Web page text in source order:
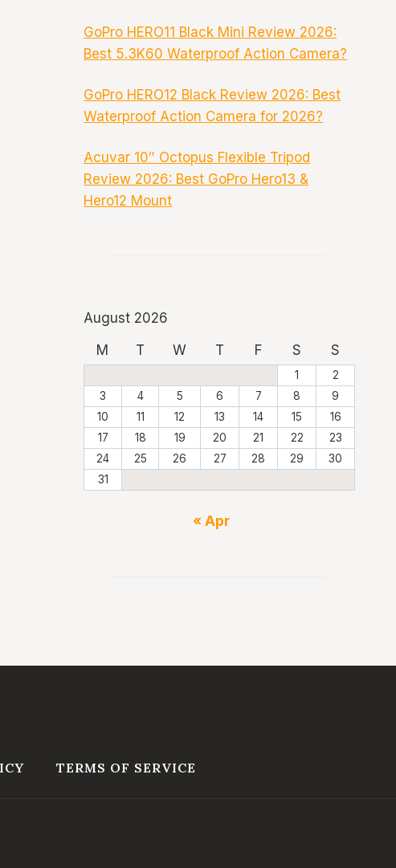
GoPro HERO11 Black Mini Review 2026:
Best 5.3K60 Waterproof Action Camera?
GoPro HERO12 Black Review 2026: Best
Waterproof Action Camera for 2026?
Acuvar 10″ Octopus Flexible Tripod
Review 2026: Best GoPro Hero13 &
Hero12 Mount
August 2026
M
T W T F S S
1
2
3
4 5 6 7 8
9
10
11 12 13 14 15
16
17
18 19 20 21 22
23
24
25 26 27 28 29
30
31
« Apr
TERMS OF SERVICE